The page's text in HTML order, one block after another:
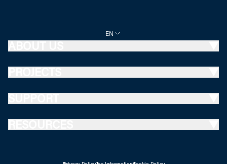
EN